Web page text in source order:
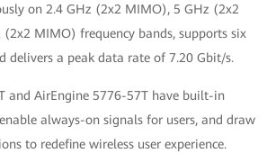
on 2.4 GHz (2x2 MIMO), 5 GHz (2x2
MIMO) frequency bands, supports six
delivers a peak data rate of 7.20 Gbit/s.
and AirEngine 5776-57T have built-in
always-on signals for users, and draw
to redefine wireless user experience.